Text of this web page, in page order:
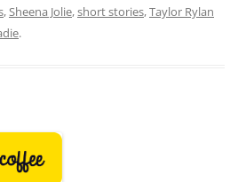
,Sheena Jolie,short stories,Taylor Rylan
.